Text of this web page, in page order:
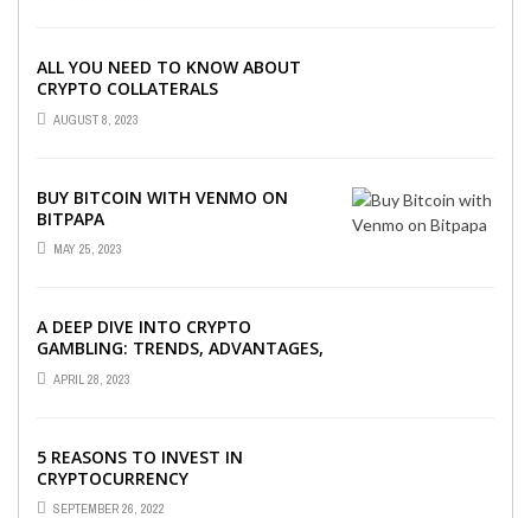
ALL YOU NEED TO KNOW ABOUT
CRYPTO COLLATERALS
AUGUST 8, 2023
BUY BITCOIN WITH VENMO ON
BITPAPA
MAY 25, 2023
A DEEP DIVE INTO CRYPTO
GAMBLING: TRENDS, ADVANTAGES,
AND BEST CRYPTO CASINOS TO
PLAY AT
APRIL 28, 2023
5 REASONS TO INVEST IN
CRYPTOCURRENCY
SEPTEMBER 26, 2022